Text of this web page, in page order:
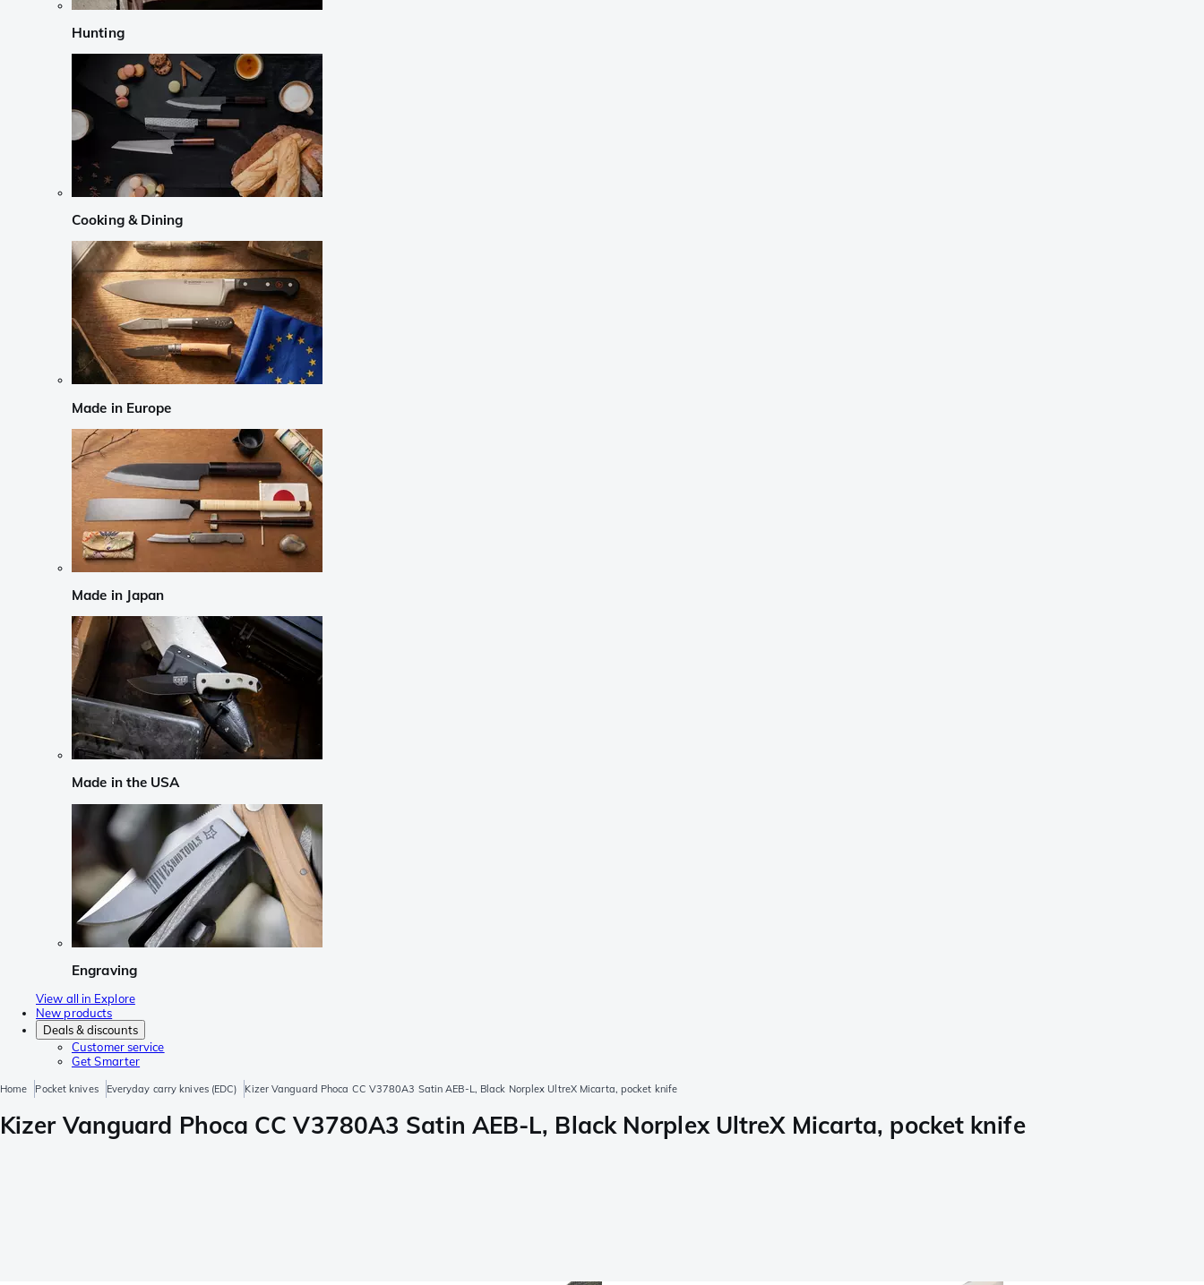
Hunting
Cooking & Dining
Made in Europe
Made in Japan
Made in the USA
Engraving
View all in Explore
New products
Deals & discounts
Customer service
Get Smarter
Home Pocket knives Everyday carry knives (EDC) Kizer Vanguard Phoca CC V3780A3 Satin AEB-L, Black Norplex UltreX Micarta, pocket knife
Kizer Vanguard Phoca CC V3780A3 Satin AEB-L, Black Norplex UltreX Micarta, pocket knife